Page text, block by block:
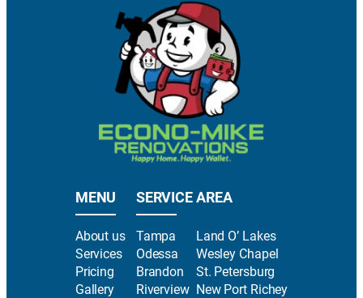
MENU
About us
Services
Pricing
Gallery
SERVICE AREA
Tampa
Odessa
Brandon
Riverview
Land O’ Lakes
Wesley Chapel
St. Petersburg
New Port Richey